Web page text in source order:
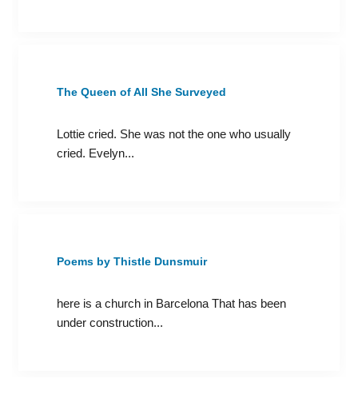
The Queen of All She Surveyed
Lottie cried. She was not the one who usually
cried. Evelyn...
Poems by Thistle Dunsmuir
here is a church in Barcelona That has been
under construction...